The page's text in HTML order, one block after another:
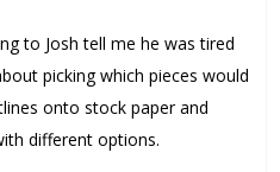
to Josh tell me he was tired
picking which pieces would
onto stock paper and
different options.